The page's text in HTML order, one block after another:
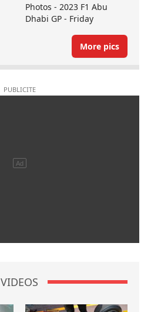
Photos - 2023 F1 Abu
Dhabi GP - Friday
More pics
VIDEOS